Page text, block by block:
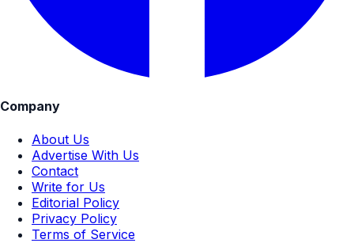
Company
About Us
Advertise With Us
Contact
Write for Us
Editorial Policy
Privacy Policy
Terms of Service